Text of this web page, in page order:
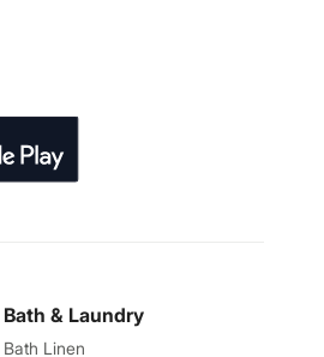
Bath & Laundry
Bath Linen